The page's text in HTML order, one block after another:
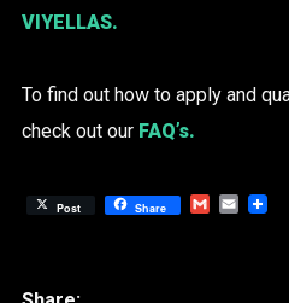
VIYELLAS.
To find out how to apply and
check out our FAQ’s.
Post Share GmailEmail